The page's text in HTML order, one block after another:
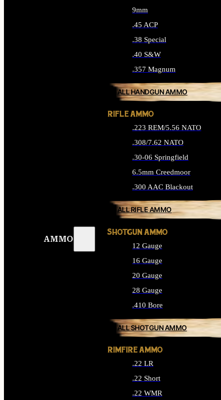
AMMO
9mm
.45 ACP
.38 Special
.40 S&W
.357 Magnum
ALL HANDGUN AMMO
RIFLE AMMO
.223 REM/5.56 NATO
.308/7.62 NATO
.30-06 Springfield
6.5mm Creedmoor
.300 AAC Blackout
ALL RIFLE AMMO
SHOTGUN AMMO
12 Gauge
16 Gauge
20 Gauge
28 Gauge
.410 Bore
ALL SHOTGUN AMMO
RIMFIRE AMMO
.22 LR
.22 Short
.22 WMR